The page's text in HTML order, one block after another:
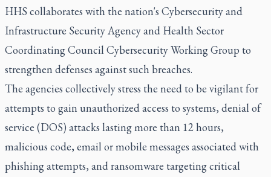
HHS collaborates with the nation's Cybersecurity and
Infrastructure Security Agency and Health Sector
Coordinating Council Cybersecurity Working Group to
strengthen defenses against such breaches.
The agencies collectively stress the need to be vigilant for
attempts to gain unauthorized access to systems, denial of
service (DOS) attacks lasting more than 12 hours,
malicious code, email or mobile messages associated with
phishing attempts, and ransomware targeting critical